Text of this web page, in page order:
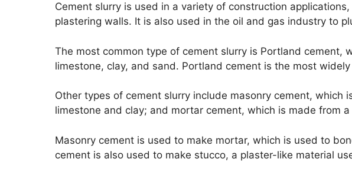
Cement slurry is used in a variety of construction
plastering walls. It is also used in the oil and gas industry to
The most common type of cement slurry is Portland cement,
limestone, clay, and sand. Portland cement is the most
Other types of cement slurry include masonry cement, which
limestone and clay; and mortar cement, which is made from
Masonry cement is used to make mortar, which is used to
cement is also used to make stucco, a plaster-like material